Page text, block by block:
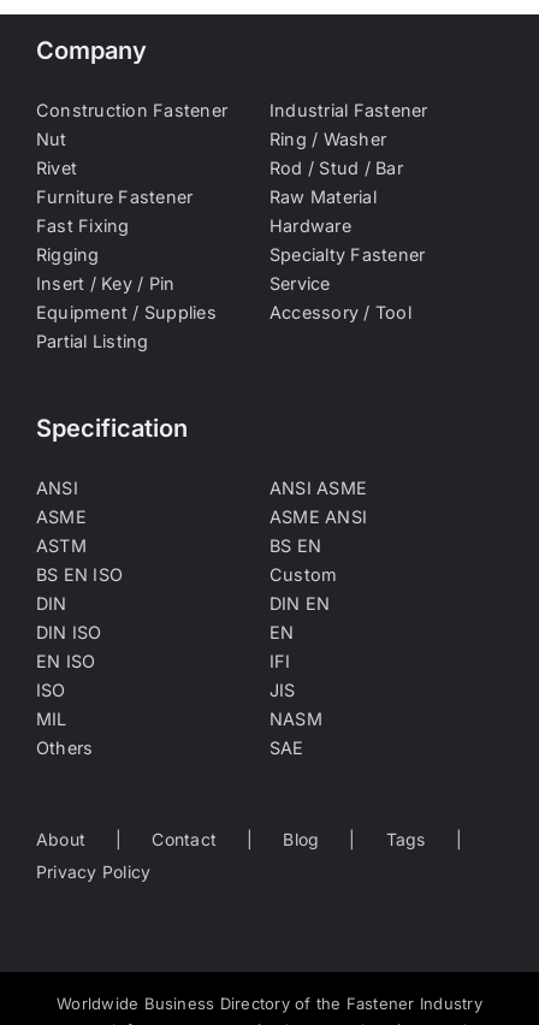
Company
Construction Fastener
Industrial Fastener
Nut
Ring / Washer
Rivet
Rod / Stud / Bar
Furniture Fastener
Raw Material
Fast Fixing
Hardware
Rigging
Specialty Fastener
Insert / Key / Pin
Service
Equipment / Supplies
Accessory / Tool
Partial Listing
Specification
ANSI
ANSI ASME
ASME
ASME ANSI
ASTM
BS EN
BS EN ISO
Custom
DIN
DIN EN
DIN ISO
EN
EN ISO
IFI
ISO
JIS
MIL
NASM
Others
SAE
About Contact Blog
Tags
Privacy Policy
Worldwide Business Directory of the Fastener Industry